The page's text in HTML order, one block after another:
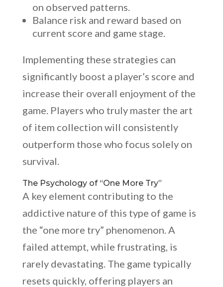
on observed patterns.
Balance risk and reward based on
current score and game stage.
Implementing these strategies can
significantly boost a player’s score and
increase their overall enjoyment of the
game. Players who truly master the art
of item collection will consistently
outperform those who focus solely on
survival.
The Psychology of “One More Try”
A key element contributing to the
addictive nature of this type of game is
the “one more try” phenomenon. A
failed attempt, while frustrating, is
rarely devastating. The game typically
resets quickly, offering players an